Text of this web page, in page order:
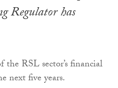
Regulator has
the RSL sector’s financial
next five years.